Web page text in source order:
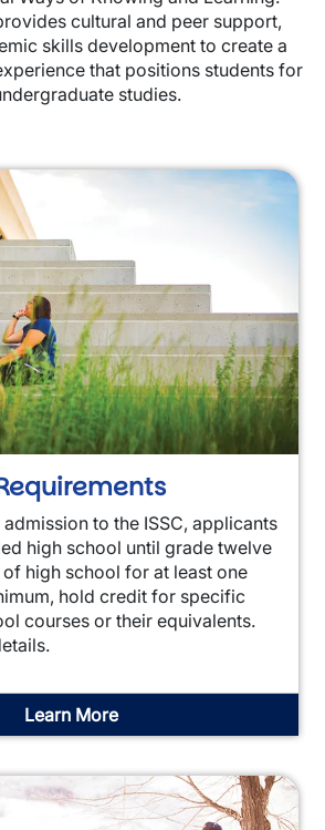
cultural and peer support,
skills development to create a
that positions students for
studies.
to the ISSC, applicants
high school until grade twelve
high school for at least one
hold credit for specific
courses or their equivalents.
Learn More